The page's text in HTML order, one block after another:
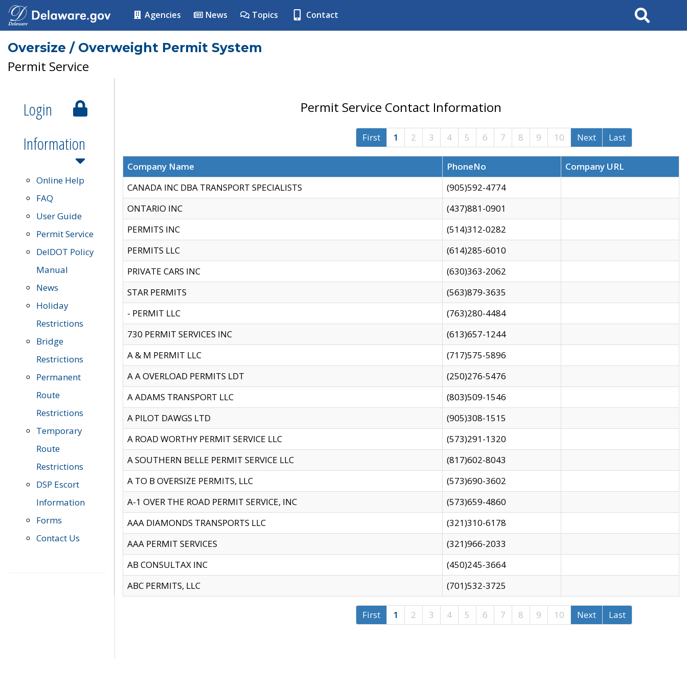
Agencies News Topics Contact Search
Oversize / Overweight Permit System
Permit Service
Login
Information
Online Help
FAQ
User Guide
Permit Service
DelDOT Policy
Manual
News
Holiday
Restrictions
Bridge
Restrictions
Permanent
Route
Restrictions
Temporary
Route
Restrictions
DSP Escort
Information
Forms
Contact Us
Permit Service Contact Information
First 1 2 3 4 5 6 7 8 9 10 Next Last
Company Name PhoneNo
Company URL
CANADA INC DBA TRANSPORT SPECIALISTS
(905)592-4774
ONTARIO INC
(437)881-0901
PERMITS INC
(514)312-0282
PERMITS LLC
(614)285-6010
PRIVATE CARS INC
(630)363-2062
STAR PERMITS
(563)879-3635
- PERMIT LLC
(763)280-4484
730 PERMIT SERVICES INC
(613)657-1244
A & M PERMIT LLC
(717)575-5896
A A OVERLOAD PERMITS LDT
(250)276-5476
A ADAMS TRANSPORT LLC
(803)509-1546
A PILOT DAWGS LTD
(905)308-1515
A ROAD WORTHY PERMIT SERVICE LLC
(573)291-1320
A SOUTHERN BELLE PERMIT SERVICE LLC
(817)602-8043
A TO B OVERSIZE PERMITS, LLC
(573)690-3602
A-1 OVER THE ROAD PERMIT SERVICE, INC
(573)659-4860
AAA DIAMONDS TRANSPORTS LLC
(321)310-6178
AAA PERMIT SERVICES
(321)966-2033
AB CONSULTAX INC
(450)245-3664
ABC PERMITS, LLC
(701)532-3725
First 1 2 3 4 5 6 7 8 9 10 Next Last